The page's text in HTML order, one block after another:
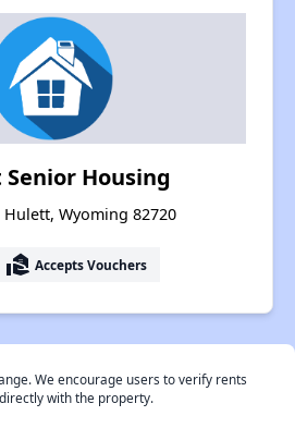
Housing
Hulett, Wyoming 82720
real_estate_agent Accepts Vouchers
We encourage users to verify rents
with the property.